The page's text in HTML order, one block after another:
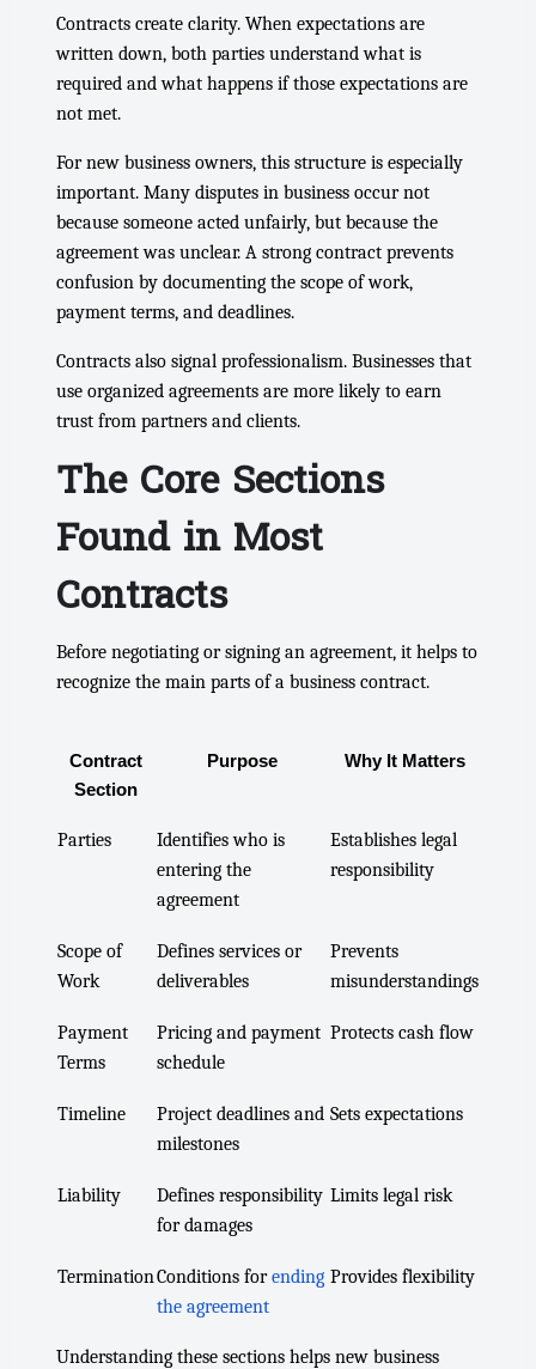
Contracts create clarity. When expectations are
written down, both parties understand what is
required and what happens if those expectations are
not met.
For new business owners, this structure is especially
important. Many disputes in business occur not
because someone acted unfairly, but because the
agreement was unclear. A strong contract prevents
confusion by documenting the scope of work,
payment terms, and deadlines.
Contracts also signal professionalism. Businesses that
use organized agreements are more likely to earn
trust from partners and clients.
The Core Sections
Found in Most
Contracts
Before negotiating or signing an agreement, it helps to
recognize the main parts of a business contract.
Contract
Section
Purpose Why It Matters
Parties
Identifies who is
entering the
agreement
Establishes legal
responsibility
Scope of
Work
Defines services or
deliverables
Prevents
misunderstandings
Payment
Terms
Pricing and payment
schedule
Protects cash flow
Timeline
Project deadlines and
milestones
Sets expectations
Liability
Defines responsibility
for damages
Limits legal risk
TerminationConditions forending
the agreement
Provides flexibility
Understanding these sections helps new business